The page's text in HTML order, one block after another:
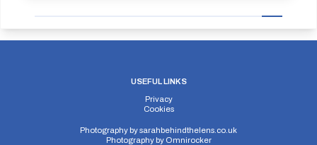
USEFUL LINKS
Privacy
Cookies
Photography bysarahbehindthelens.co.uk
Photography by Omnirocker